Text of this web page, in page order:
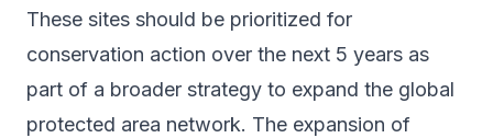
These sites should be prioritized for
conservation action over the next 5 years as
part of a broader strategy to expand the global
protected area network. The expansion of